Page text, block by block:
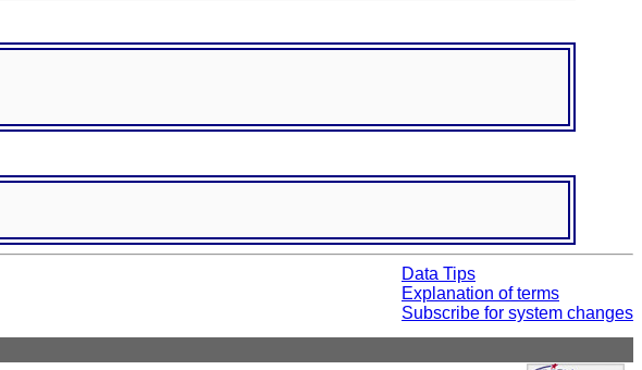
Data Tips
Explanation of terms
Subscribe for system changes